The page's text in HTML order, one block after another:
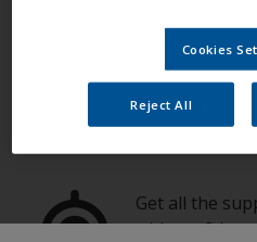
Find the best
boat in great
Get all the
with
Cookies
Reject All